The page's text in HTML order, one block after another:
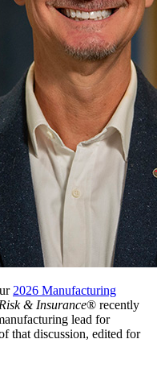
2026 Manufacturing
Risk & Insurance® recently
lead for
that discussion, edited for